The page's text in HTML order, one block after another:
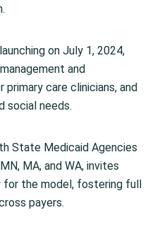
on July 1, 2024,
and
care clinicians, and
social needs.
State Medicaid Agencies
MA, and WA, invites
the model, fostering full
payers.